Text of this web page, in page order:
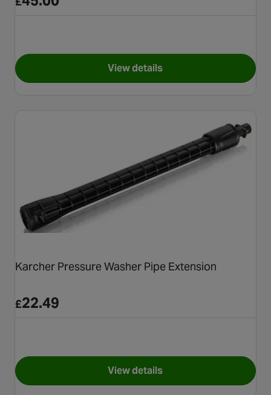
View detailsfor Karcher High Pressure
Karcher Pressure Washer Pipe Extension
£22.49
View detailsfor Karcher Pressure